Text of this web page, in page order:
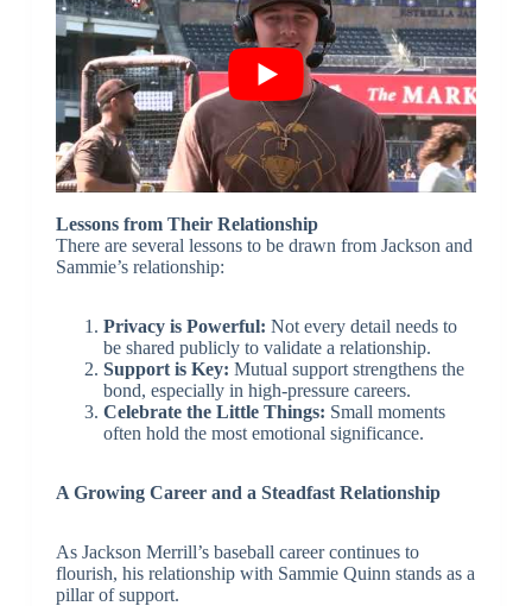
Lessons from Their Relationship
There are several lessons to be drawn from Jackson and
Sammie’s relationship:
Privacy is Powerful: Not every detail needs to
be shared publicly to validate a relationship.
Support is Key: Mutual support strengthens the
bond, especially in high-pressure careers.
Celebrate the Little Things: Small moments
often hold the most emotional significance.
A Growing Career and a Steadfast Relationship
As Jackson Merrill’s baseball career continues to
flourish, his relationship with Sammie Quinn stands as a
pillar of support.